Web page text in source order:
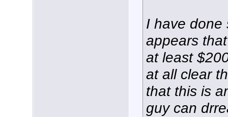
I have done
appears
at least
at all clear
that this is
guy can